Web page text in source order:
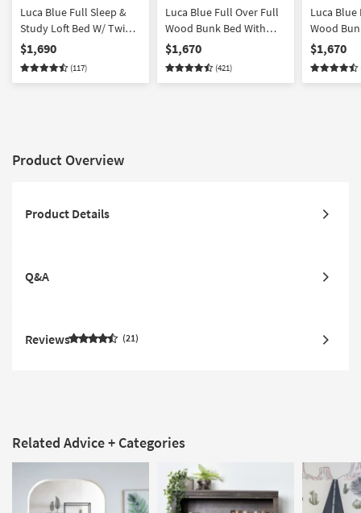
Luca Blue Full Sleep &
Study Loft Bed W/ Twin
Panel Bed
$1,690
(117)
Luca Blue Full Over Full
Wood Bunk Bed With
Stairway & 3-Drawer
Storage Unit
$1,670
(421)
Luca
Wood
Stairway
with
$1,670
Product Overview
Product Details
Q&A
Reviews 21
Related Advice + Categories